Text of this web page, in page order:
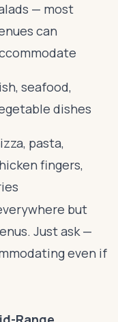
— most
can
seafood,
dishes
pasta,
fingers,
but
Just ask —
even if